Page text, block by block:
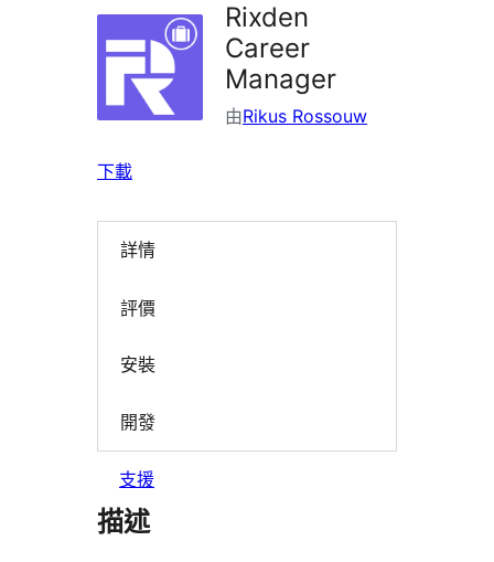
Rixden
Career
Manager
由Rikus Rossouw
下載
詳情
評價
安裝
開發
支援
描述